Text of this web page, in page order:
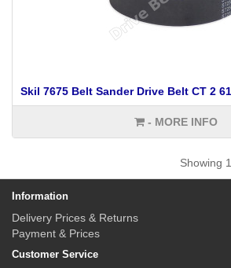
Skil 7675 Belt Sander Drive Belt CT 2
- MORE INFO
Showing
Information
Delivery Prices & Returns
Payment & Prices
Customer Service